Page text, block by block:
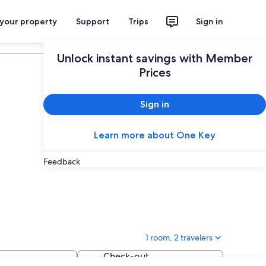
property Support Trips Sign in
Unlock instant savings with Member
Prices
Sign in
Learn more about One Key
Feedback
1 room, 2 travelers
Check-out